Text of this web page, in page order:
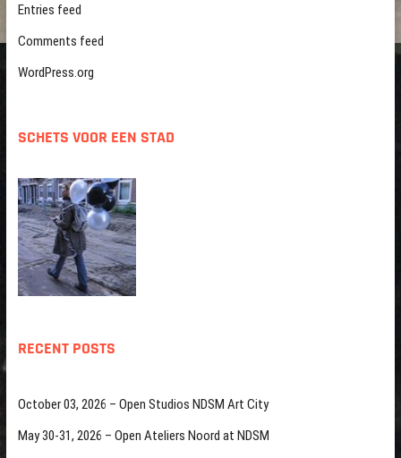
Entries feed
Comments feed
WordPress.org
SCHETS VOOR EEN STAD
RECENT POSTS
October 03, 2026 – Open Studios NDSM Art City
May 30-31, 2026 – Open Ateliers Noord at NDSM